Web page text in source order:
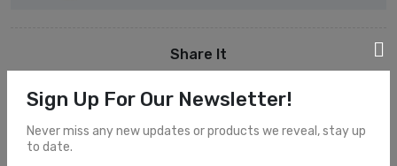
Share It
Sign Up For Our Newsletter!
Never miss any new updates or products we reveal, stay up
to date.